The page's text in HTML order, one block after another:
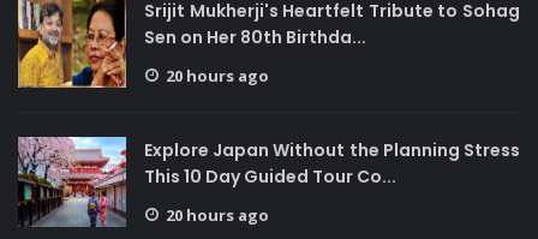
Srijit Mukherji's Heartfelt Tribute to Sohag
Sen on Her 80th Birthda...
20 hours ago
Explore Japan Without the Planning Stress
This 10 Day Guided Tour Co...
20 hours ago